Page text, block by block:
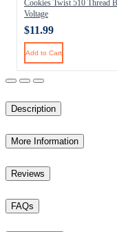
Cookies Twist 510 Thread
Voltage
$11.99
Add to Cart
Description
More Information
Reviews
FAQs